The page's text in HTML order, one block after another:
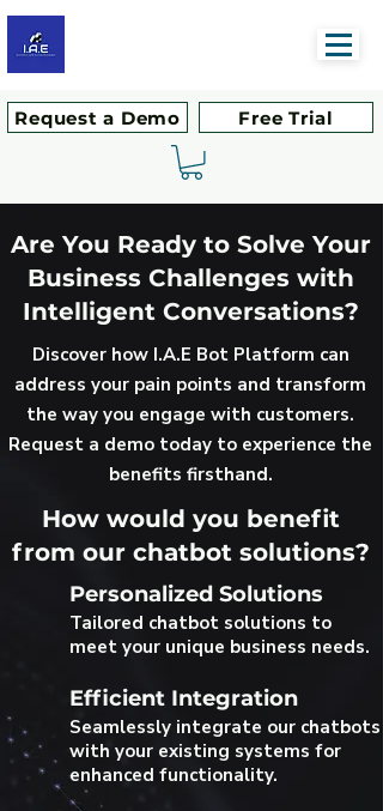
Request a Demo Free Trial
Are You Ready to Solve Your
Business Challenges with
Intelligent Conversations?
Discover how I.A.E Bot Platform can
address your pain points and transform
the way you engage with customers.
Request a demo today to experience the
benefits firsthand.
How would you benefit
from our chatbot solutions?
Personalized Solutions
Tailored chatbot solutions to
meet your unique business needs.
Efficient Integration
Seamlessly integrate our chatbots
with your existing systems for
enhanced functionality.